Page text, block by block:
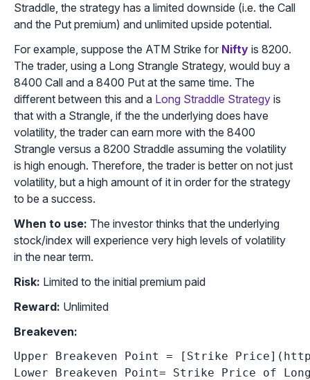
Straddle, the strategy has a limited downside (i.e. the Call
and the Put premium) and unlimited upside potential.
For example, suppose the ATM Strike for Nifty is 8200.
The trader, using a Long Strangle Strategy, would buy a
8400 Call and a 8400 Put at the same time. The
different between this and a Long Straddle Strategy is
that with a Strangle, if the the underlying does have
volatility, the trader can earn more with the 8400
Strangle versus a 8200 Straddle assuming the volatility
is high enough. Therefore, the trader is better on not just
volatility, but a high amount of it in order for the strategy
to be a success.
When to use: The investor thinks that the underlying
stock/index will experience very high levels of volatility
in the near term.
Risk: Limited to the initial premium paid
Reward: Unlimited
Breakeven:
Upper Breakeven Point = [Strike